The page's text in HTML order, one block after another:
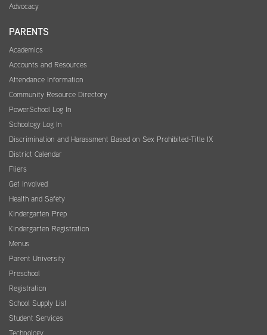
Advocacy
PARENTS
Academics
Accounts and Resources
Attendance Information
Community Resource Directory
PowerSchool Log In
Schoology Log In
Discrimination and Harassment Based on Sex Prohibited-Title IX
District Calendar
Fliers
Get Involved
Health and Safety
Kindergarten Prep
Kindergarten Registration
Menus
Parent University
Preschool
Registration
School Supply List
Student Services